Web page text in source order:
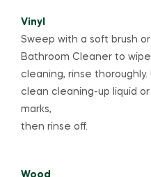
Vinyl
Sweep with a soft brush
Bathroom Cleaner to
cleaning, rinse
clean cleaning-up liquid
marks,
then rinse off.